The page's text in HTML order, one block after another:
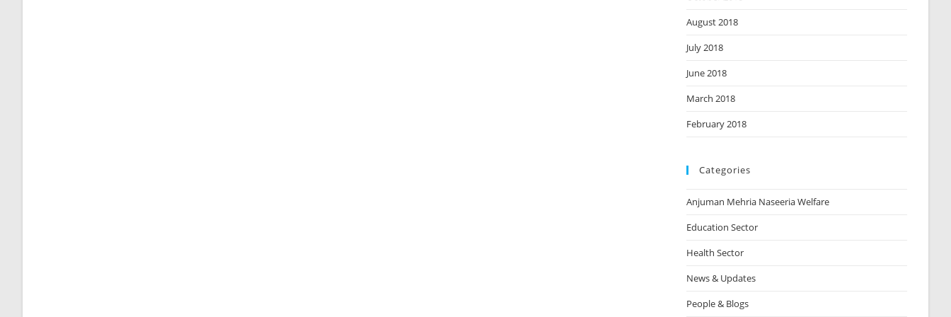
August 2018
July 2018
June 2018
March 2018
February 2018
Categories
Anjuman Mehria Naseeria Welfare
Education Sector
Health Sector
News & Updates
People & Blogs